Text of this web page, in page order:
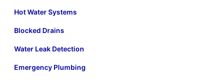
Hot Water Systems
Blocked Drains
Water Leak Detection
Emergency Plumbing